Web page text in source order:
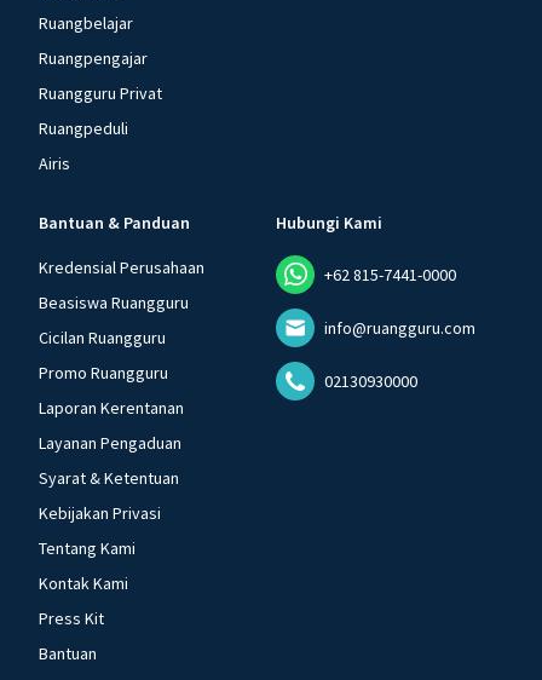
Ruangbelajar
Ruangpengajar
Ruangguru Privat
Ruangpeduli
Airis
Bantuan & Panduan
Kredensial Perusahaan
Beasiswa Ruangguru
Cicilan Ruangguru
Promo Ruangguru
Laporan Kerentanan
Layanan Pengaduan
Syarat & Ketentuan
Kebijakan Privasi
Tentang Kami
Kontak Kami
Press Kit
Bantuan
Hubungi Kami
+62 815-7441-0000
info@ruangguru.com
02130930000